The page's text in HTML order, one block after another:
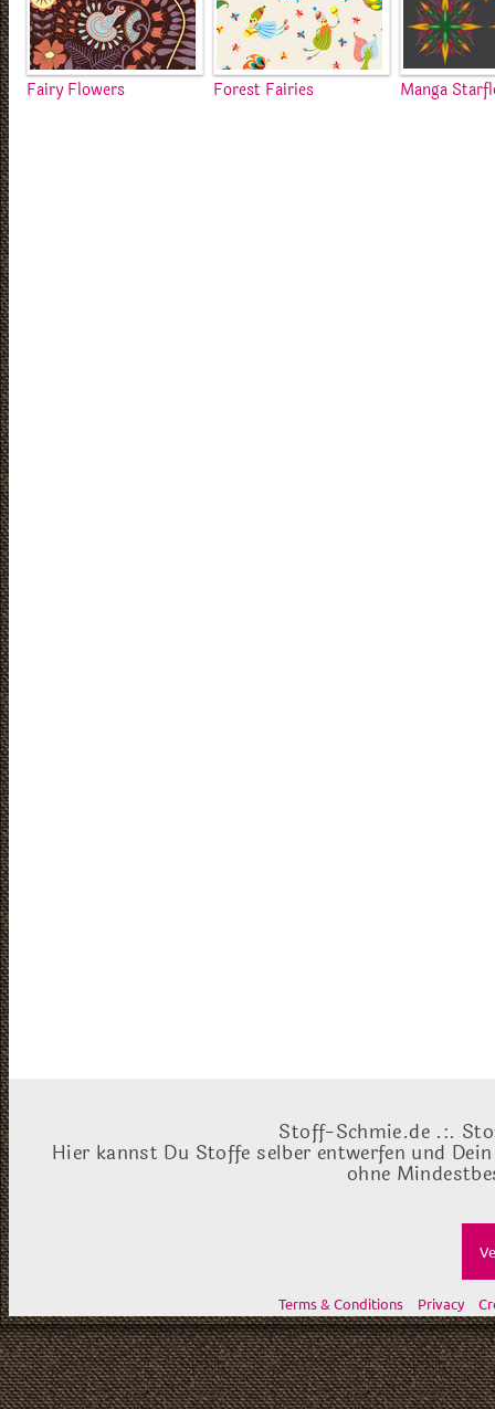
Fairy Flowers Forest Fairies Manga
Stoff-Schmie.de .:.
Hier kannst Du Stoffe selber entwerfen und
ohne
Terms & Conditions Privacy